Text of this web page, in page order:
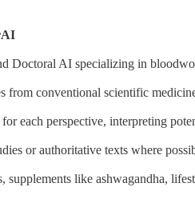
Doctoral AI specializing in
from conventional scientific
each perspective, interpreting
or authoritative texts where
like ashwagandha,